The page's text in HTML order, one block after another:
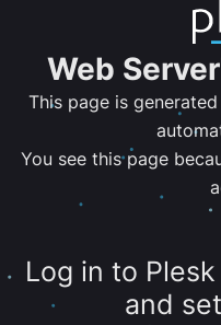
Web
This page is
You see this page
Log in to
and